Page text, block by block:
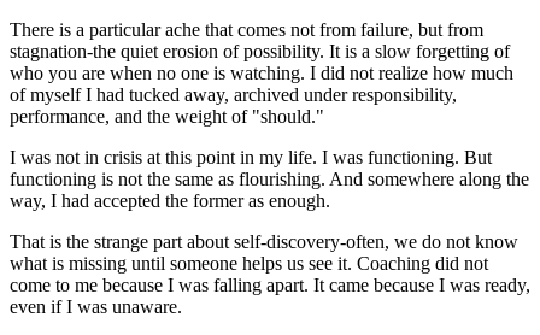
There is a particular ache that comes not from failure, but from
stagnation-the quiet erosion of possibility. It is a slow forgetting of
who you are when no one is watching. I did not realize how much
of myself I had tucked away, archived under responsibility,
performance, and the weight of "should."
I was not in crisis at this point in my life. I was functioning. But
functioning is not the same as flourishing. And somewhere along the
way, I had accepted the former as enough.
That is the strange part about self-discovery-often, we do not know
what is missing until someone helps us see it. Coaching did not
come to me because I was falling apart. It came because I was ready,
even if I was unaware.